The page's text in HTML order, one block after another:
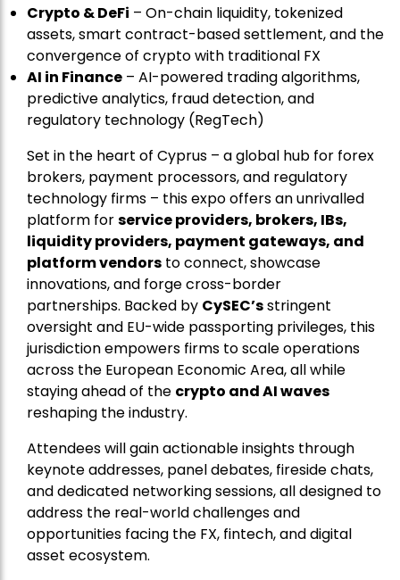
Crypto & DeFi – On-chain liquidity, tokenized
assets, smart contract-based settlement, and the
convergence of crypto with traditional FX
AI in Finance – AI-powered trading algorithms,
predictive analytics, fraud detection, and
regulatory technology (RegTech)
Set in the heart of Cyprus – a global hub for forex
brokers, payment processors, and regulatory
technology firms – this expo offers an unrivalled
platform forservice providers, brokers, IBs,
liquidity providers, payment gateways, and
platform vendors to connect, showcase
innovations, and forge cross-border
partnerships. Backed by CySEC’sstringent
oversight and EU-wide passporting privileges, this
jurisdiction empowers firms to scale operations
across the European Economic Area, all while
staying ahead of the crypto and AI waves
reshaping the industry.
Attendees will gain actionable insights through
keynote addresses, panel debates, fireside chats,
and dedicated networking sessions, all designed to
address the real-world challenges and
opportunities facing the FX, fintech, and digital
asset ecosystem.